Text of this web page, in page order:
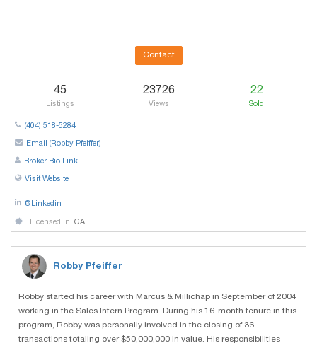
Contact
45
Listings
23726
Views
22
Sold
(404) 518-5284
Email (Robby Pfeiffer)
Broker Bio Link
Visit Website
@Linkedin
Licensed in: GA
Robby Pfeiffer
Robby started his career with Marcus & Millichap in September of 2004
working in the Sales Intern Program. During his 16-month tenure in this
program, Robby was personally involved in the closing of 36
transactions totaling over $50,000,000 in value. His responsibilities